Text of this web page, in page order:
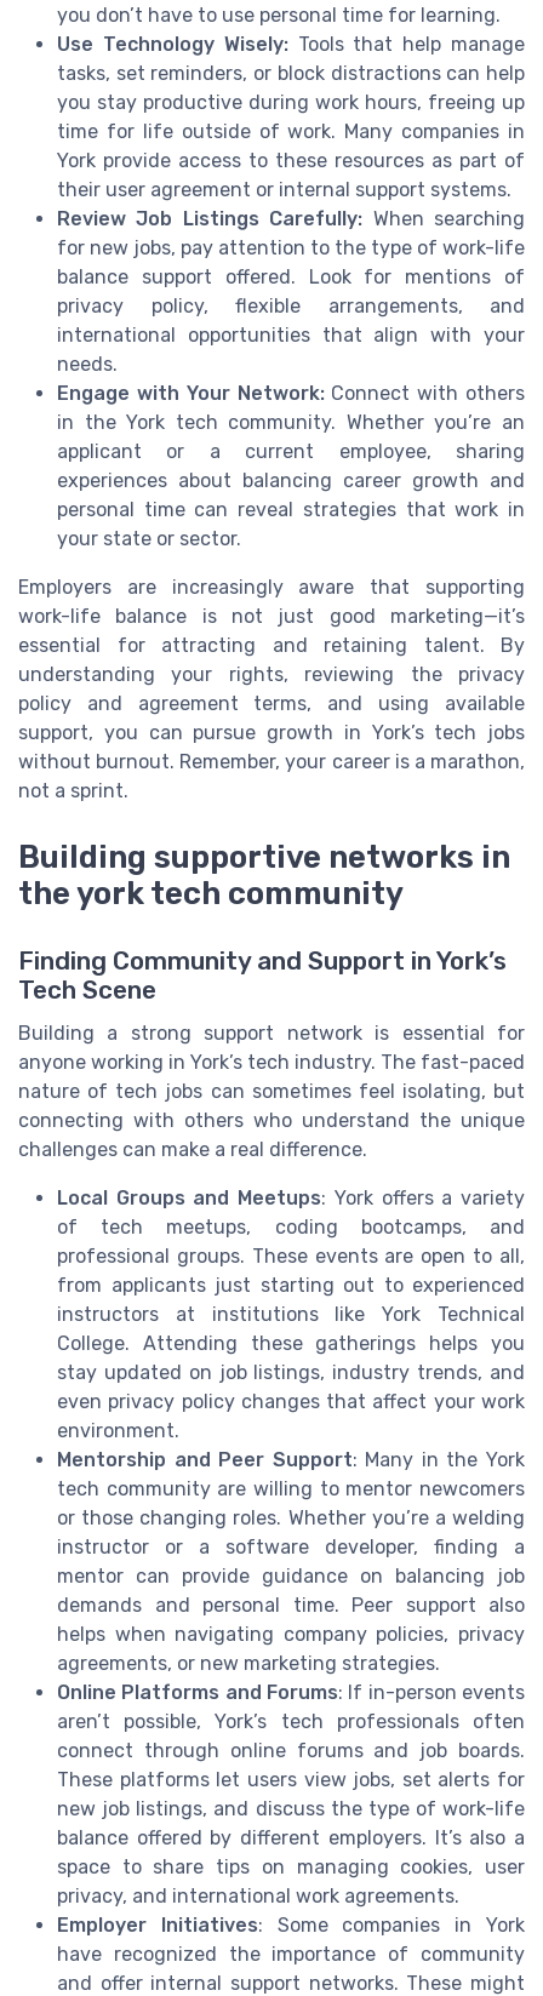
you don’t have to use personal time for learning.
Use Technology Wisely:Tools that help manage
tasks, set reminders, or block distractions can help
you stay productive during work hours, freeing up
time for life outside of work. Many companies in
York provide access to these resources as part of
their user agreement or internal support systems.
Review Job Listings Carefully: When searching
for new jobs, pay attention to the type of work-life
balance support offered. Look for mentions of
privacy policy, flexible arrangements, and
international opportunities that align with your
needs.
Engage with Your Network:Connect with others
in the York tech community. Whether you’re an
applicant or a current employee, sharing
experiences about balancing career growth and
personal time can reveal strategies that work in
your state or sector.
Employers are increasingly aware that supporting
work-life balance is not just good marketing—it’s
essential for attracting and retaining talent. By
understanding your rights, reviewing the privacy
policy and agreement terms, and using available
support, you can pursue growth in York’s tech jobs
without burnout. Remember, your career is a marathon,
not a sprint.
Building supportive networks in
the york tech community
Finding Community and Support in York’s
Tech Scene
Building a strong support network is essential for
anyone working in York’s tech industry. The fast-paced
nature of tech jobs can sometimes feel isolating, but
connecting with others who understand the unique
challenges can make a real difference.
Local Groups and Meetups: York offers a variety
of tech meetups, coding bootcamps, and
professional groups. These events are open to all,
from applicants just starting out to experienced
instructors at institutions like York Technical
College. Attending these gatherings helps you
stay updated on job listings, industry trends, and
even privacy policy changes that affect your work
environment.
Mentorship and Peer Support: Many in the York
tech community are willing to mentor newcomers
or those changing roles. Whether you’re a welding
instructor or a software developer, finding a
mentor can provide guidance on balancing job
demands and personal time. Peer support also
helps when navigating company policies, privacy
agreements, or new marketing strategies.
Online Platforms and Forums: If in-person events
aren’t possible, York’s tech professionals often
connect through online forums and job boards.
These platforms let users view jobs, set alerts for
new job listings, and discuss the type of work-life
balance offered by different employers. It’s also a
space to share tips on managing cookies, user
privacy, and international work agreements.
Employer Initiatives: Some companies in York
have recognized the importance of community
and offer internal support networks. These might